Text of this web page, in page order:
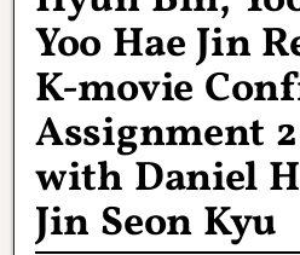
Yoo Hae Jin
K-movie
Assignment
with Daniel
Jin Seon Kyu